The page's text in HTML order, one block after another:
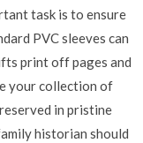
task is to ensure
PVC sleeves can
print off pages and
your collection of
in pristine
historian should